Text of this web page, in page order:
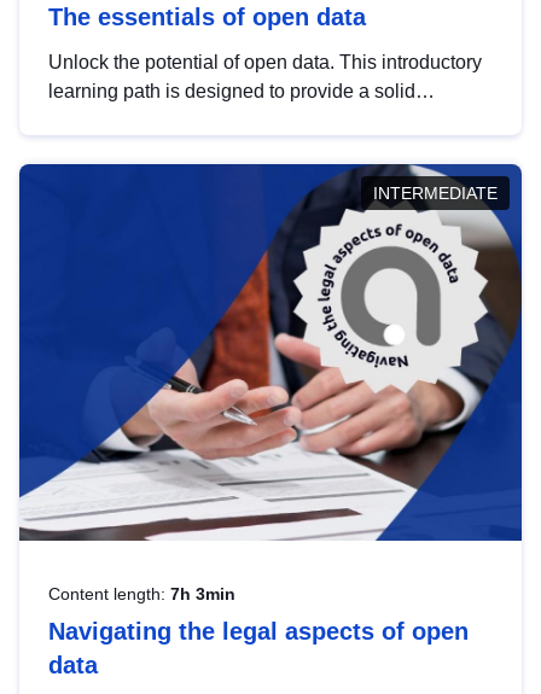
The essentials of open data
Unlock the potential of open data. This introductory
learning path is designed to provide a solid
INTERMEDIATE
Content length: 7h 3min
Navigating the legal aspects of open
data